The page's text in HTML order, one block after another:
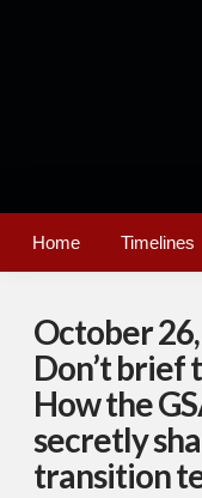
Home Timelines
October 26,
Don’t brief
How the
secretly
transition